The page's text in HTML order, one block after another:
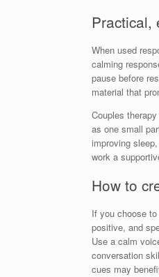
Practical,
When used
calming
pause before
material that
Couples
as one small
improving
work a
How to
If you choose
positive, and
Use a calm
conversation
cues may